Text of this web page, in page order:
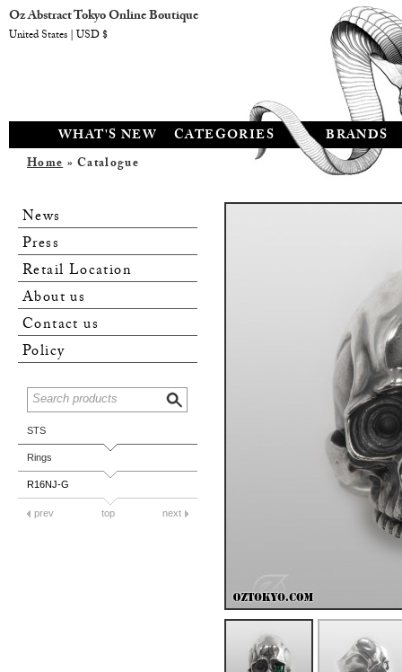
WHAT'S NEW CATEGORIES BRANDS
Home» Catalogue
News
Press
Retail Location
About us
Contact us
Policy
STS
Rings
R16NJ-G
prev top next
Oz Abstract Tokyo Online Boutique
United States | USD $